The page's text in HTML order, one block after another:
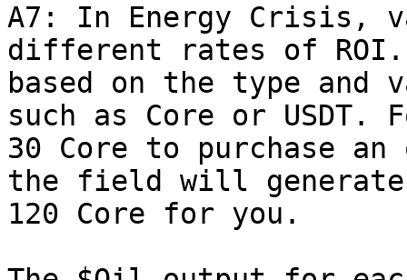
A7: In Energy Crisis,
different rates of ROI.
based on the type
such as Core or
30 Core to purchase
the field will generate
120 Core for you.